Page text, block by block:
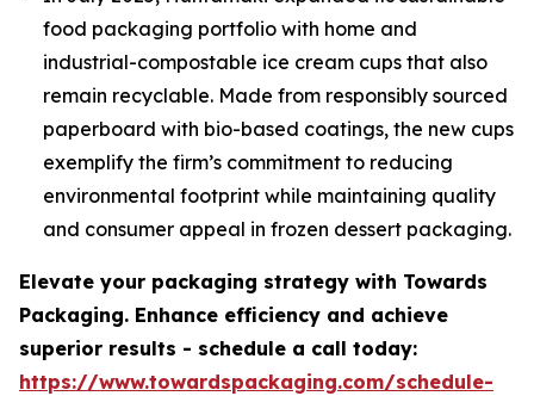
food packaging portfolio with home and
industrial-compostable ice cream cups that also
remain recyclable. Made from responsibly sourced
paperboard with bio-based coatings, the new cups
exemplify the firm’s commitment to reducing
environmental footprint while maintaining quality
and consumer appeal in frozen dessert packaging.
Elevate your packaging strategy with Towards
Packaging. Enhance efficiency and achieve
superior results - schedule a call today:
https://www.towardspackaging.com/schedule-